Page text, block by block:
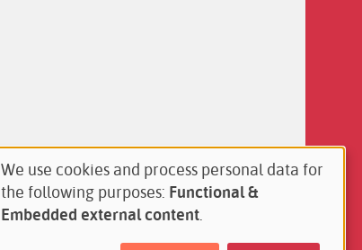
Use
of
personal
We use cookies and process personal data for
the following purposes: Functional &
Embedded external content.